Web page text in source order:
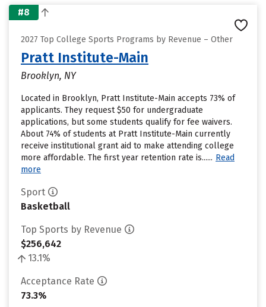
#8
2027 Top College Sports Programs by Revenue – Other
Pratt Institute-Main
Brooklyn, NY
Located in Brooklyn, Pratt Institute-Main accepts 73% of
applicants. They request $50 for undergraduate
applications, but some students qualify for fee waivers.
About 74% of students at Pratt Institute-Main currently
receive institutional grant aid to make attending college
more affordable. The first year retention rate is...... Read
more
Sport
Basketball
Top Sports by Revenue
$256,642
13.1%
Acceptance Rate
73.3%